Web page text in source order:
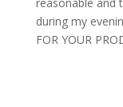
during my
FOR YOUR